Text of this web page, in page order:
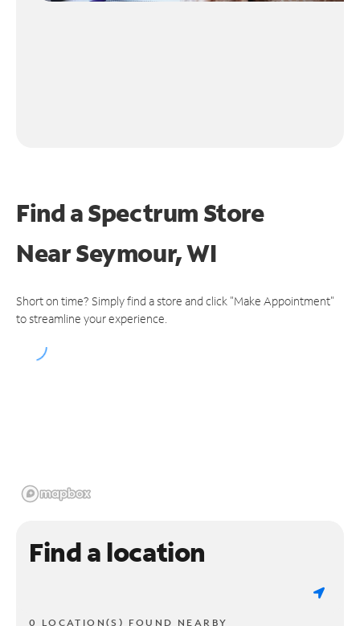
Find a Spectrum Store
NearSeymour, WI
Short on time? Simply find a store and click "Make Appointment"
to streamline your experience.
Find a location
0 LOCATION(S) FOUND NEARBY